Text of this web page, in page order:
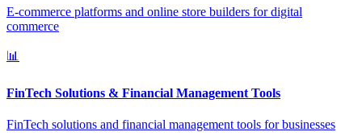
E-commerce platforms and online store builders for digital
commerce
📊
FinTech Solutions & Financial Management Tools
FinTech solutions and financial management tools for businesses